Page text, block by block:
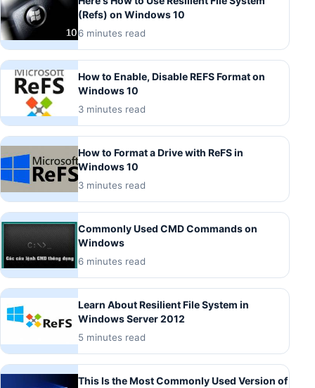
(Refs) on Windows 10
6 minutes read
How to Enable, Disable REFS Format on
Windows 10
3 minutes read
How to Format a Drive with ReFS in
Windows 10
3 minutes read
Commonly Used CMD Commands on
Windows
6 minutes read
Learn About Resilient File System in
Windows Server 2012
5 minutes read
This Is the Most Commonly Used Version of